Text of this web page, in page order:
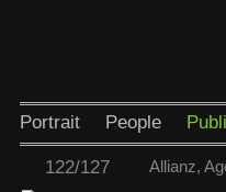
Portrait People
122/127 Allianz,